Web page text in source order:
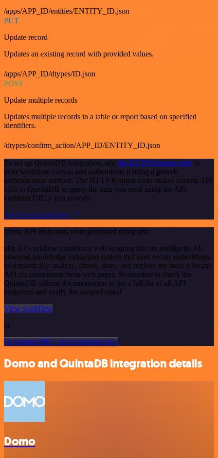
/apps/APP_ID/entities/ENTITY_ID.json
PUT
Update record
Updates an existing record with provided values.
/apps/APP_ID/dtypes/ID.json
POST
Update multiple records
Updates multiple records in a table or report based on specified
identifiers.
/dtypes/confirm_action/APP_ID/ENTITY_ID.json
To set up QuintaDB integration, add the HTTP Request node to
your workflow canvas and authenticate it using a generic
authentication method. The HTTP Request node makes custom API
calls to QuintaDB to query the data you need using the API
endpoint URLs you provide.
See the example here
These API endpoints were generated using n8n
n8n AI workflow transforms web scraping into an intelligent, AI-
powered knowledge extraction system that uses vector embeddings
to semantically analyze, chunk, store, and retrieve the most relevant
API documentation from web pages. Remember to check the
QuintaDB official documentation to get a full list of all API
endpoints and verify the scraped ones!
View workflow
or
Or explore 800+ other templates here
Domo and QuintaDB integration details
Domo